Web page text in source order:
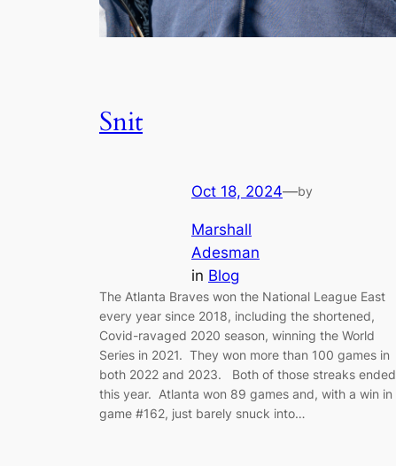
Snit
Oct 18, 2024—by
Marshall
Adesman
in Blog
The Atlanta Braves won the National League East
every year since 2018, including the shortened,
Covid-ravaged 2020 season, winning the World
Series in 2021. They won more than 100 games in
both 2022 and 2023. Both of those streaks ended
this year. Atlanta won 89 games and, with a win in
game #162, just barely snuck into…